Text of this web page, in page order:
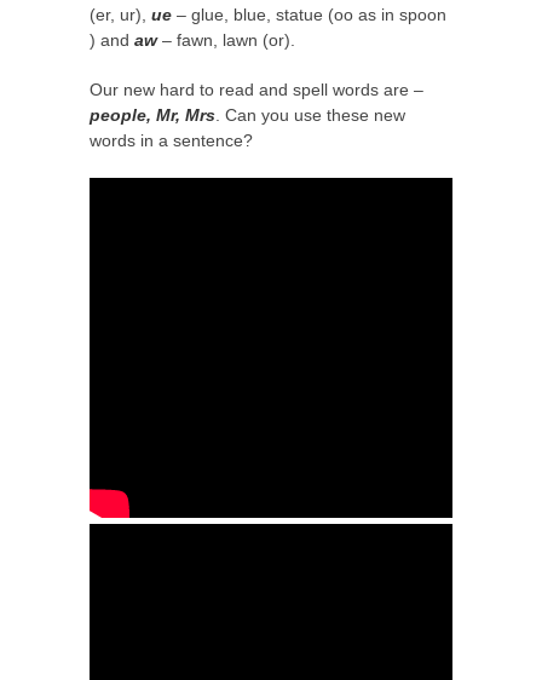
(er, ur), ue – glue, blue, statue (oo as in spoon
) and aw– fawn, lawn (or).
Our new hard to read and spell words are –
people, Mr, Mrs . Can you use these new
words in a sentence?